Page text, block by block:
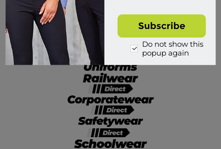
Divisions of Workwear Direct
Do not show this
popup again